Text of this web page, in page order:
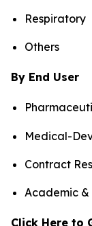
Respiratory
Others
By End User
Medical-
Contract
Academic &
Click Here to